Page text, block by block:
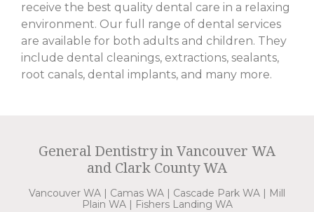
receive the best quality dental care in a relaxing
environment. Our full range of dental services
are available for both adults and children. They
include dental cleanings, extractions, sealants,
root canals, dental implants, and many more.
General Dentistry in Vancouver WA
and Clark County WA
Vancouver WA | Camas WA | Cascade Park WA | Mill
Plain WA | Fishers Landing WA